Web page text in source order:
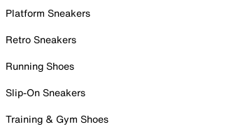
Platform Sneakers
Retro Sneakers
Running Shoes
Slip-On Sneakers
Training & Gym Shoes